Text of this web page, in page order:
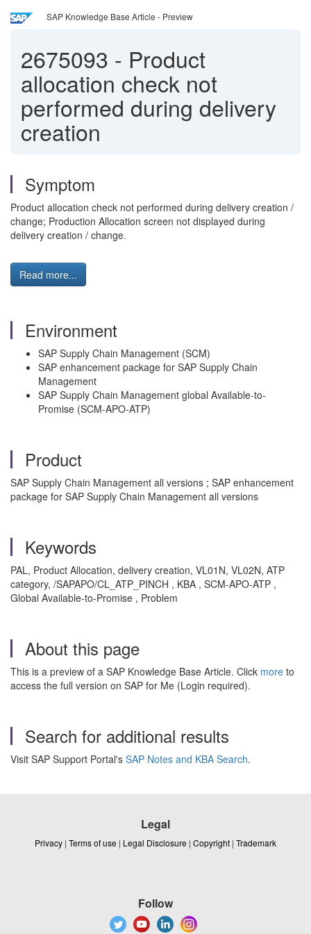
SAP Knowledge Base Article - Preview
2675093 - Product
allocation check not
performed during delivery
creation
Symptom
Product allocation check not performed during delivery creation /
change; Production Allocation screen not displayed during
delivery creation / change.
Read more...
Environment
SAP Supply Chain Management (SCM)
SAP enhancement package for SAP Supply Chain
Management
SAP Supply Chain Management global Available-to-
Promise (SCM-APO-ATP)
Product
SAP Supply Chain Management all versions ; SAP enhancement
package for SAP Supply Chain Management all versions
Keywords
PAL, Product Allocation, delivery creation, VL01N, VL02N, ATP
category, /SAPAPO/CL_ATP_PINCH , KBA , SCM-APO-ATP ,
Global Available-to-Promise , Problem
About this page
This is a preview of a SAP Knowledge Base Article. Click more to
access the full version on SAP for Me (Login required).
Search for additional results
Visit SAP Support Portal's SAP Notes and KBA Search.
Legal
Privacy | Terms of use | Legal Disclosure | Copyright | Trademark
Follow